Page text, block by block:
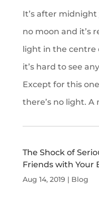
It’s after midnight
no moon and it’s
light in the
it’s hard to see
Except for this
there’s no light. A
The Shock of
Friends with Your
Aug 14, 2019 | Blog